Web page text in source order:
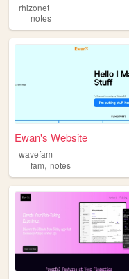
rhizonet
notes
Ewan's Website
wavefam
fam, notes